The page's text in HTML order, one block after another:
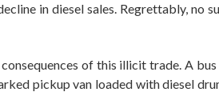
in diesel sales. Regrettably, no
of this illicit trade. A
pickup van loaded with diesel